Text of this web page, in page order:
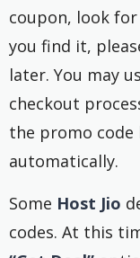
coupon, look
you find it,
later. You may
checkout
the promo code
automatically.
Some Host Jio
codes. At this